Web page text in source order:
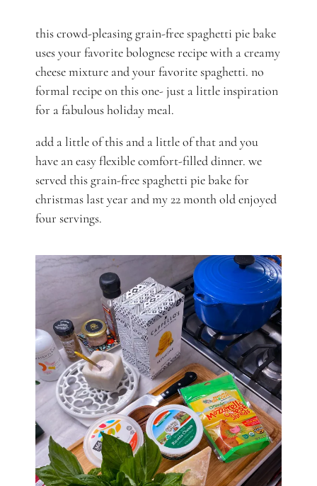
this crowd-pleasing grain-free spaghetti pie bake
uses your favorite bolognese recipe with a creamy
cheese mixture and your favorite spaghetti. no
formal recipe on this one- just a little inspiration
for a fabulous holiday meal.
add a little of this and a little of that and you
have an easy flexible comfort-filled dinner. we
served this grain-free spaghetti pie bake for
christmas last year and my 22 month old enjoyed
four servings.